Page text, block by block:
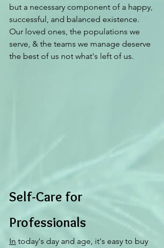
but a necessary component of a happy,
successful, and balanced existence.
Our loved ones, the populations we
serve, & the teams we manage deserve
the best of us not what's left of us.
Self-Care for
Professionals
In today's day and age, it's easy to buy